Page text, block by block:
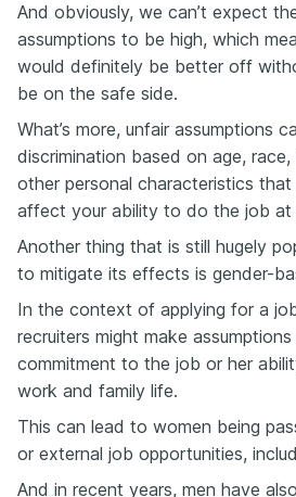
And obviously, we can’t expect
assumptions to be high, which
would definitely be better off
be on the safe side.
What’s more, unfair assumptions
discrimination based on age,
other personal characteristics
affect your ability to do the job at
Another thing that is still hugely
to mitigate its effects is gender-
In the context of applying for a
recruiters might make
commitment to the job or her
work and family life.
This can lead to women being
or external job opportunities,
And in recent years, men have